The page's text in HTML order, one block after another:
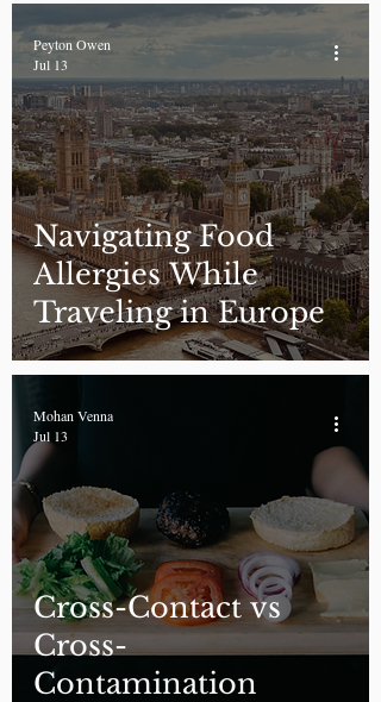
Navigating Food
Allergies While
Traveling in Europe
Peyton Owen
Jul 13
Cross-Contact vs
Cross-
Contamination
Mohan Venna
Jul 13